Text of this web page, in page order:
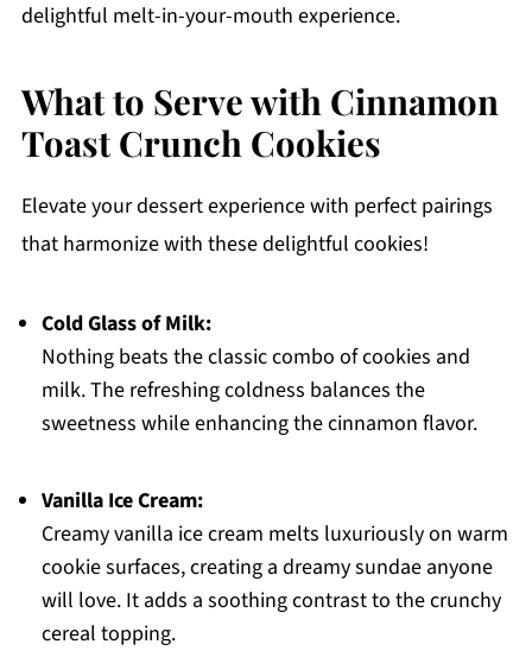
delightful melt-in-your-mouth experience.
What to Serve with Cinnamon
Toast Crunch Cookies
Elevate your dessert experience with perfect pairings
that harmonize with these delightful cookies!
Cold Glass of Milk:
Nothing beats the classic combo of cookies and
milk. The refreshing coldness balances the
sweetness while enhancing the cinnamon flavor.
Vanilla Ice Cream:
Creamy vanilla ice cream melts luxuriously on warm
cookie surfaces, creating a dreamy sundae anyone
will love. It adds a soothing contrast to the crunchy
cereal topping.